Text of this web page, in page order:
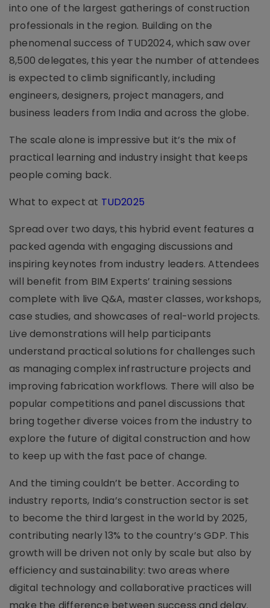
into one of the largest gatherings of construction
professionals in the region. Building on the
phenomenal success of TUD2024, which saw over
8,500 delegates, this year the number of attendees
is expected to climb significantly, including
engineers, designers, project managers, and
business leaders from India and across the globe.
The scale alone is impressive but it’s the mix of
practical learning and industry insight that keeps
people coming back.
What to expect at TUD2025
Spread over two days, this hybrid event features a
packed agenda with engaging discussions and
inspiring keynotes from industry leaders. Attendees
will benefit from BIM Experts’ training sessions
complete with live Q&A, master classes, workshops,
case studies, and showcases of real-world projects.
Live demonstrations will help participants
understand practical solutions for challenges such
as managing complex infrastructure projects and
improving fabrication workflows. There will also be
popular competitions and panel discussions that
bring together diverse voices from the industry to
explore the future of digital construction and how
to keep up with the fast pace of change.
And the timing couldn’t be better. According to
industry reports, India’s construction sector is set
to become the third largest in the world by 2025,
contributing nearly 13% to the country’s GDP. This
growth will be driven not only by scale but also by
efficiency and sustainability: two areas where
digital technology and collaborative practices will
make the difference between success and delay.